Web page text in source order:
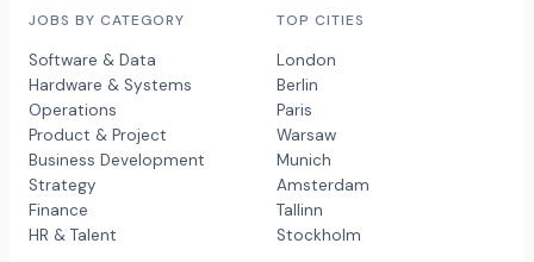
JOBS BY CATEGORY
Software & Data
Hardware & Systems
Operations
Product & Project
Business Development
Strategy
Finance
HR & Talent
TOP CITIES
London
Berlin
Paris
Warsaw
Munich
Amsterdam
Tallinn
Stockholm